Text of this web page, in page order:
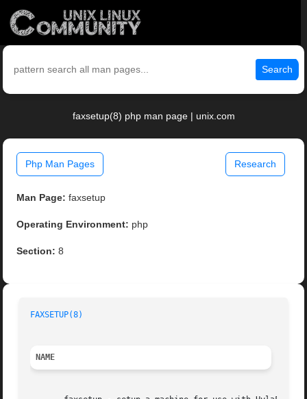
Search
faxsetup(8) php man page | unix.com
Php Man Pages Research
Man Page: faxsetup
Operating Environment: php
Section: 8
FAXSETUP(8)
NAME